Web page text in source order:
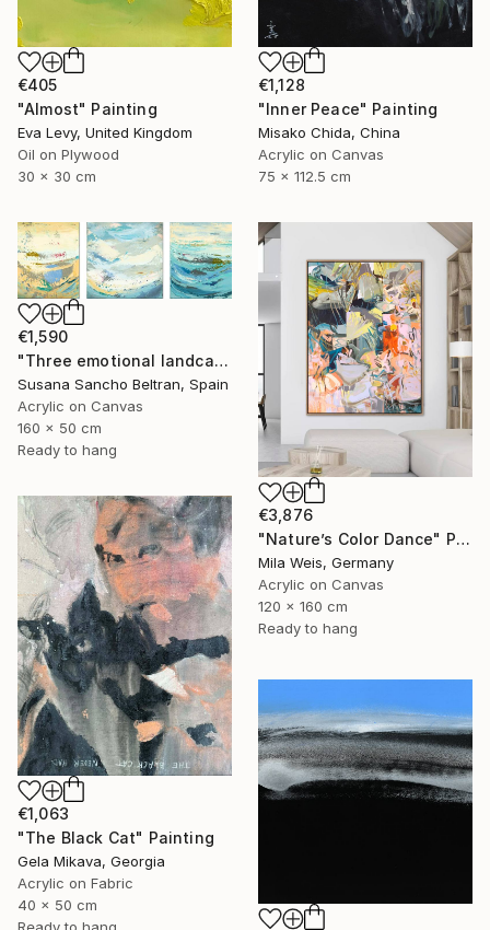
€1,128
"Inner Peace" Painting
Misako Chida, China
Acrylic on Canvas
75 x 112.5 cm
€405
"Almost" Painting
Eva Levy, United Kingdom
Oil on Plywood
30 x 30 cm
€1,590
"Three emotional landcapes" Painting
Susana Sancho Beltran, Spain
Acrylic on Canvas
160 x 50 cm
Ready to hang
€3,876
"Nature’s Color Dance" Painting
Mila Weis, Germany
Acrylic on Canvas
120 x 160 cm
Ready to hang
€1,063
"The Black Cat" Painting
Gela Mikava, Georgia
Acrylic on Fabric
40 x 50 cm
Ready to hang